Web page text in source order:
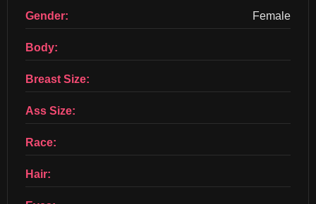
Gender: Female
Body:
Breast Size:
Ass Size:
Race:
Hair: